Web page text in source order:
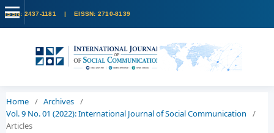
Home / Archives /
Vol. 9 No. 01 (2022): International Journal of Social Communication
/
Articles